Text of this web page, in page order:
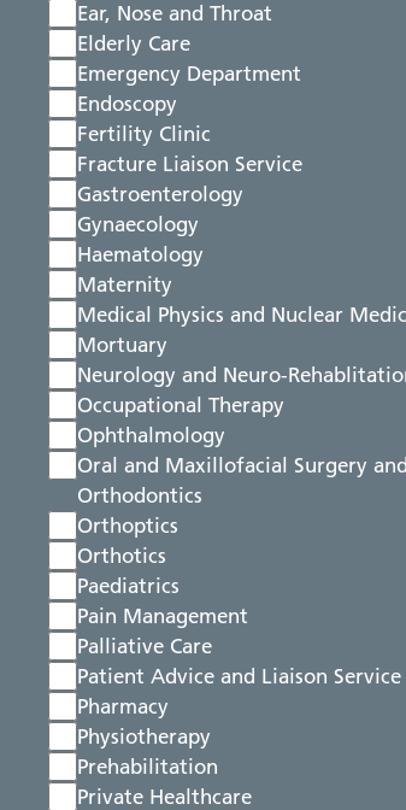
Ear, Nose and Throat
Elderly Care
Emergency Department
Endoscopy
Fertility Clinic
Fracture Liaison Service
Gastroenterology
Gynaecology
Haematology
Maternity
Medical Physics and Nuclear
Mortuary
Neurology and Neuro-
Occupational Therapy
Ophthalmology
Oral and Maxillofacial Surgery and
Orthodontics
Orthoptics
Orthotics
Paediatrics
Pain Management
Palliative Care
Patient Advice and Liaison Service
Pharmacy
Physiotherapy
Prehabilitation
Private Healthcare